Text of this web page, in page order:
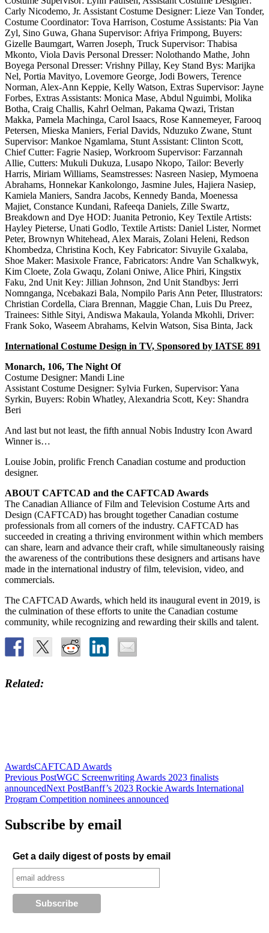
Carly Nicodemo, Jr. Assistant Costume Designer: Lieze Van Tonder,
Costume Coordinator: Tova Harrison, Costume Assistants: Pia Van
Zyl, Sino Guwa, Ghana Supervisor: Afriya Frimpong, Buyers:
Gizelle Baumgart, Warren Joseph, Truck Supervisor: Thabisa
Mkonto, Viola Davis Personal Dresser: Nolothando Mathe, John
Boyega Personal Dresser: Vrishny Pillay, Key Stand Bys: Marijka
Nel, Portia Mavityo, Lovemore George, Jodi Bowers, Terence
Norman, Alex-Ann Keppie, Kelly Watson, Extras Supervisor: Jayne
Forbes, Extras Assistants: Monica Mase, Abdul Nguimbi, Molika
Botha, Craig Challis, Kahrl Oelman, Pakama Qwazi, Tristan
Makka, Pamela Machinga, Carol Isaacs, Rose Kannemeyer, Farooq
Petersen, Mieska Maniers, Ferial Davids, Nduzuko Zwane, Stunt
Supervisor: Mankoe Ngamlama, Stunt Assistant: Clinton Scott,
Chief Cutter: Fagrie Nasiep, Workroom Supervisor: Farzannah
Allie, Cutters: Mukuli Dukuza, Lusapo Nkopo, Tailor: Beverly
Harris, Miriam Williams, Seamstresses: Nasreen Nasiep, Mymoena
Abrahams, Honnekar Kankolongo, Jasmine Jules, Hajiera Nasiep,
Kamiela Maniers, Sandra Jacobs, Kennedy Banda, Moenessa
Majiet, Constance Kundani, Rafeeqa Daniels, Zille Swartz,
Breakdown and Dye HOD: Juanita Petronio, Key Textile Artists:
Hayley Pieterse, Unati Godlo, Textile Artists: Daniel Lister, Normet
Peter, Brownyn Whitehead, Alex Marais, Zolani Heleni, Redson
Khombedza, Christina Koch, Key Fabricator: Sivuyile Gxalaba,
Shoe Maker: Masixole France, Fabricators: Andre Van Schalkwyk,
Kim Cloete, Zola Gwaqu, Zolani Oniwe, Alice Phiri, Kingstix
Faku, 2nd Unit Key: Jillian Johnson, 2nd Unit Standbys: Jerri
Nomnganga, Ncebakazi Bala, Nompilo Paris Ann Peter, Illustrators:
Christian Cordella, Ciara Brennan, Maggie Chan, Luis Du Preez,
Trainees: Sithle Sityi, Andiswa Makaula, Yolanda Mkohli, Driver:
Frank Soko, Waseem Abrahams, Kelvin Watson, Sisa Binta, Jack
International Costume Design in TV, Sponsored by IATSE 891
Monarch, 106, The Night Of
Costume Designer: Mandi Line
Assistant Costume Designer: Sylvia Furken, Supervisor: Yana
Syrkin, Buyers: Robin Whatley, Alexandria Scott, Key: Shandra
Beri
And last but not least, the fifth annual Nobis Industry Icon Award
Winner is…
Louise Jobin, prolific French Canadian costume and production
designer.
ABOUT CAFTCAD and the CAFTCAD Awards
The Canadian Alliance of Film and Television Costume Arts and
Design (CAFTCAD) has brought together Canadian costume
professionals from all corners of the industry. CAFTCAD has
succeeded in creating a thriving environment within which members
can share, learn and advance their craft, while simultaneously raising
the awareness of the contributions these designers and artisans have
made in the international industry of film, television, video, and
commercials.
The CAFTCAD Awards, which held its inaugural event in 2019, is
the culmination of these efforts to unite the Canadian costume
community, while recognizing and rewarding their skills and talent.
Related
AwardsCAFTCAD Awards
Post
navigation
Previous PostWGC Screenwriting Awards 2023 finalists
announcedNext PostBanff’s 2023 Rockie Awards International
Program Competition nominees announced
Subscribe by email
Get a daily digest of posts by email